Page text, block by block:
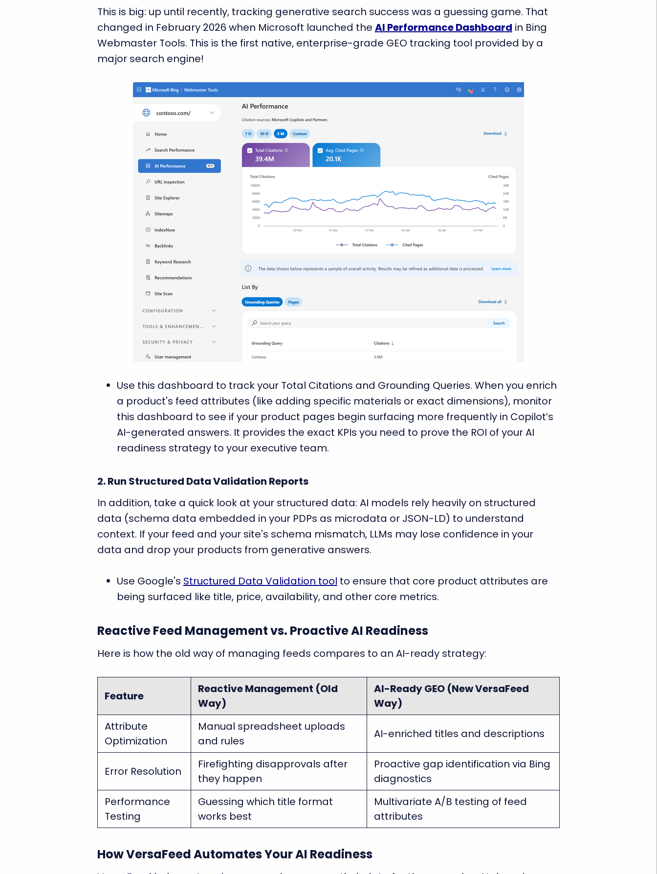
This is big: up until recently, tracking generative search success was a guessing game. That
changed in February 2026 when Microsoft launched the AI Performance Dashboard in Bing
Webmaster Tools. This is the first native, enterprise-grade GEO tracking tool provided by a
major search engine!
Use this dashboard to track your Total Citations and Grounding Queries. When you enrich
a product's feed attributes (like adding specific materials or exact dimensions), monitor
this dashboard to see if your product pages begin surfacing more frequently in Copilot’s
AI-generated answers. It provides the exact KPIs you need to prove the ROI of your AI
readiness strategy to your executive team.
2. Run Structured Data Validation Reports
In addition, take a quick look at your structured data: AI models rely heavily on structured
data (schema data embedded in your PDPs as microdata or JSON-LD) to understand
context. If your feed and your site's schema mismatch, LLMs may lose confidence in your
data and drop your products from generative answers.
Use Google's Structured Data Validation tool to ensure that core product attributes are
being surfaced like title, price, availability, and other core metrics.
Reactive Feed Management vs. Proactive AI Readiness
Here is how the old way of managing feeds compares to an AI-ready strategy:
Feature
Reactive Management (Old
Way)
AI-Ready GEO (New VersaFeed
Way)
Attribute
Optimization
Manual spreadsheet uploads
and rules
AI-enriched titles and descriptions
Error Resolution
Firefighting disapprovals after
they happen
Proactive gap identification via Bing
diagnostics
Performance
Testing
Guessing which title format
works best
Multivariate A/B testing of feed
attributes
How VersaFeed Automates Your AI Readiness